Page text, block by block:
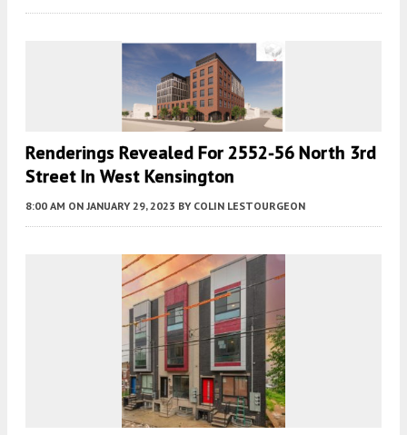
Renderings Revealed For 2552-56 North 3rd
Street In West Kensington
8:00 AM ON JANUARY 29, 2023 BY COLIN LESTOURGEON